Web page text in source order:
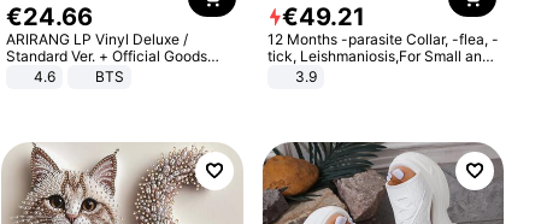
€24.66
ARIRANG LP Vinyl Deluxe /
Standard Ver. + Official Goods
Bonus KPOP
4.6 BTS
€49.21
12 Months -parasite Collar, -flea, -
tick, Leishmaniosis,For Small and
Medium Dogs
3.9